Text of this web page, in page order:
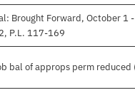
Brought Forward, October
P.L. 117-169
bal of approps perm reduced